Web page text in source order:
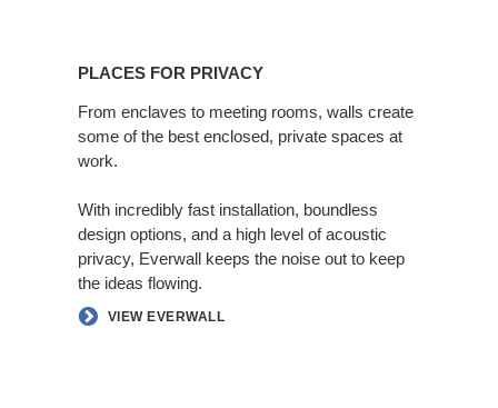
PLACES FOR PRIVACY
From enclaves to meeting rooms, walls create
some of the best enclosed, private spaces at
work. ​
With incredibly fast installation, boundless
design options, and a high level of acoustic
privacy, Everwall keeps the noise out to keep
the ideas flowing.​
VIEW EVERWALL